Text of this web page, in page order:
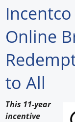
Home
Newswire
How to
Online
to All
This 11-year
incentive